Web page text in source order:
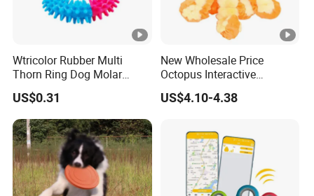
Wtricolor Rubber Multi
Thorn Ring Dog Molar
Tooth Cleaning Bite
Resistant TPR Toy
US$0.31
New Wholesale Price
Octopus Interactive
Squeakey Plush Dog Chew
Toy
US$4.10-4.38